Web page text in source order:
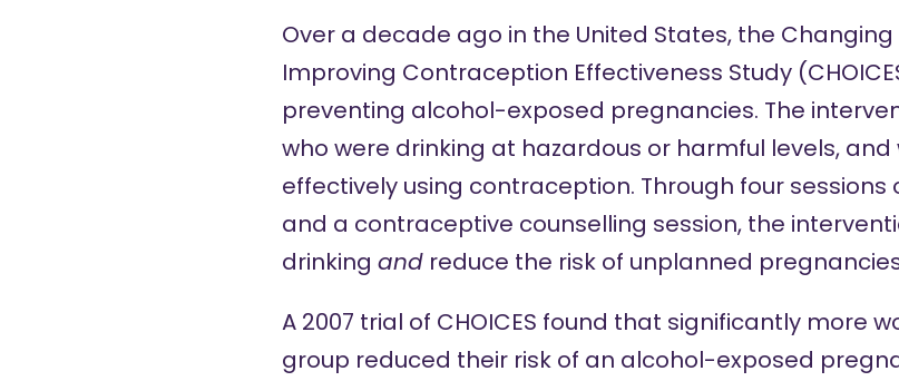
Over a decade ago in the United States, the Changing
Improving Contraception Effectiveness Study (
preventing alcohol-exposed pregnancies. The
who were drinking at hazardous or harmful levels,
effectively using contraception. Through four
and a contraceptive counselling session, the
drinking andreduce the risk of unplanned
A 2007 trial of CHOICES found that significantly more
group reduced their risk of an alcohol-exposed